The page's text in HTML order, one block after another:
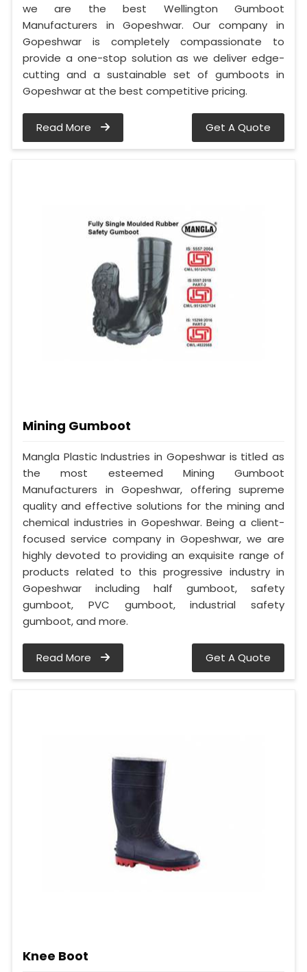
we are the best Wellington Gumboot
Manufacturers in Gopeshwar. Our company in
Gopeshwar is completely compassionate to
provide a one-stop solution as we deliver edge-
cutting and a sustainable set of gumboots in
Gopeshwar at the best competitive pricing.
Read More Get A Quote
Mining Gumboot
Mangla Plastic Industries in Gopeshwar is titled as
the most esteemed Mining Gumboot
Manufacturers in Gopeshwar, offering supreme
quality and effective solutions for the mining and
chemical industries in Gopeshwar. Being a client-
focused service company in Gopeshwar, we are
highly devoted to providing an exquisite range of
products related to this progressive industry in
Gopeshwar including half gumboot, safety
gumboot, PVC gumboot, industrial safety
gumboot, and more.
Read More Get A Quote
Knee Boot